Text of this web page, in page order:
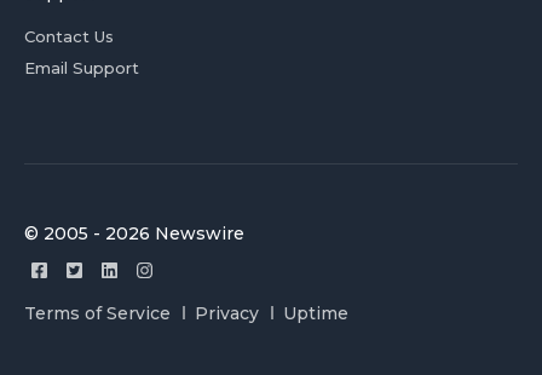
Contact Us
Email Support
© 2005 - 2026 Newswire
Terms of Service Privacy Uptime